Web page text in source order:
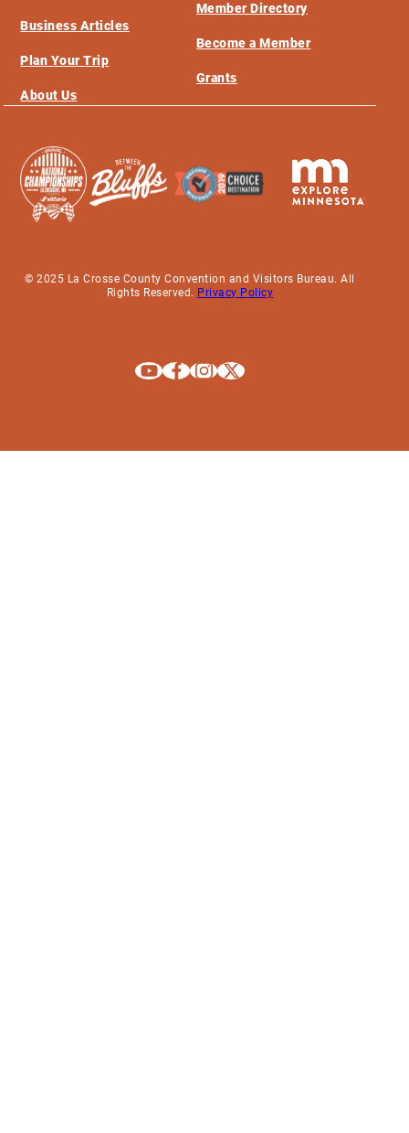
Business Articles
Plan Your Trip
About Us
Member Directory
Become a Member
Grants
© 2025 La Crosse County Convention and Visitors Bureau. All
Rights Reserved. Privacy Policy
Explore La Crosse on Youtube
Explore La Crosse on Facebook
Explore La Crosse on Instagram
Explore La Crosse on X